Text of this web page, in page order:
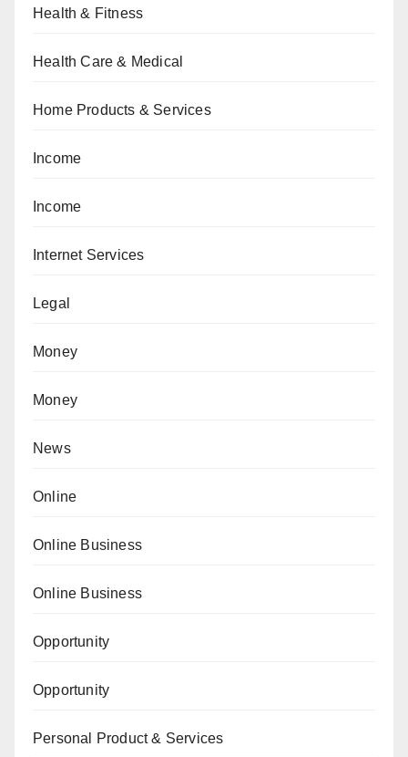
Health & Fitness
Health Care & Medical
Home Products & Services
Income
Income
Internet Services
Legal
Money
Money
News
Online
Online Business
Online Business
Opportunity
Opportunity
Personal Product & Services